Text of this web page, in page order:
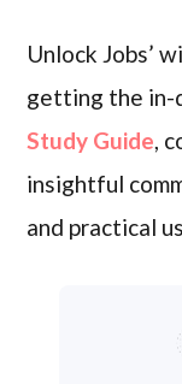
Unlock Jobs’
getting the
Study Guide,
insightful
and practical